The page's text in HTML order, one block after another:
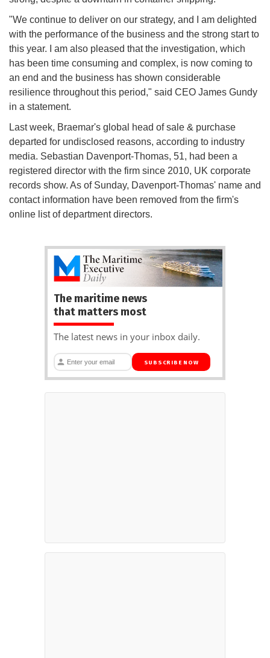
"We continue to deliver on our strategy, and I am delighted
with the performance of the business and the strong start to
this year. I am also pleased that the investigation, which
has been time consuming and complex, is now coming to
an end and the business has shown considerable
resilience throughout this period," said CEO James Gundy
in a statement.
Last week, Braemar's global head of sale & purchase
departed for undisclosed reasons, according to industry
media. Sebastian Davenport-Thomas, 51, had been a
registered director with the firm since 2010, UK corporate
records show. As of Sunday, Davenport-Thomas' name and
contact information have been removed from the firm's
online list of department directors.
The maritime news
that matters most
The latest news in your inbox daily.
SUBSCRIBE NOW